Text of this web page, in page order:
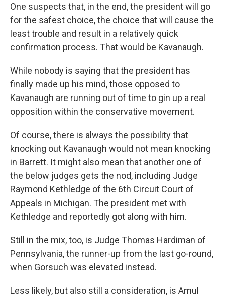
One suspects that, in the end, the president will go
for the safest choice, the choice that will cause the
least trouble and result in a relatively quick
confirmation process. That would be Kavanaugh.
While nobody is saying that the president has
finally made up his mind, those opposed to
Kavanaugh are running out of time to gin up a real
opposition within the conservative movement.
Of course, there is always the possibility that
knocking out Kavanaugh would not mean knocking
in Barrett. It might also mean that another one of
the below judges gets the nod, including Judge
Raymond Kethledge of the 6th Circuit Court of
Appeals in Michigan. The president met with
Kethledge and reportedly got along with him.
Still in the mix, too, is Judge Thomas Hardiman of
Pennsylvania, the runner-up from the last go-round,
when Gorsuch was elevated instead.
Less likely, but also still a consideration, is Amul